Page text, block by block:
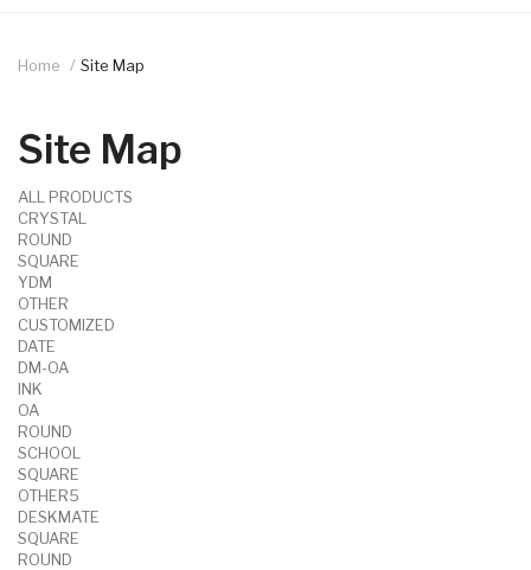
Home Site Map
Site Map
ALL PRODUCTS
CRYSTAL
ROUND
SQUARE
YDM
OTHER
CUSTOMIZED
DATE
DM-OA
INK
OA
ROUND
SCHOOL
SQUARE
OTHER5
DESKMATE
SQUARE
ROUND